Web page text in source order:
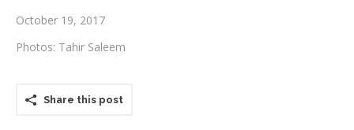
October 19, 2017
Photos: Tahir Saleem
Share this post